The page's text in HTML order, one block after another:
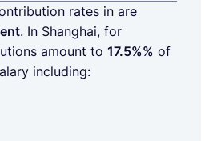
rates in are
. In Shanghai, for
amount to 17.5%% of
including: